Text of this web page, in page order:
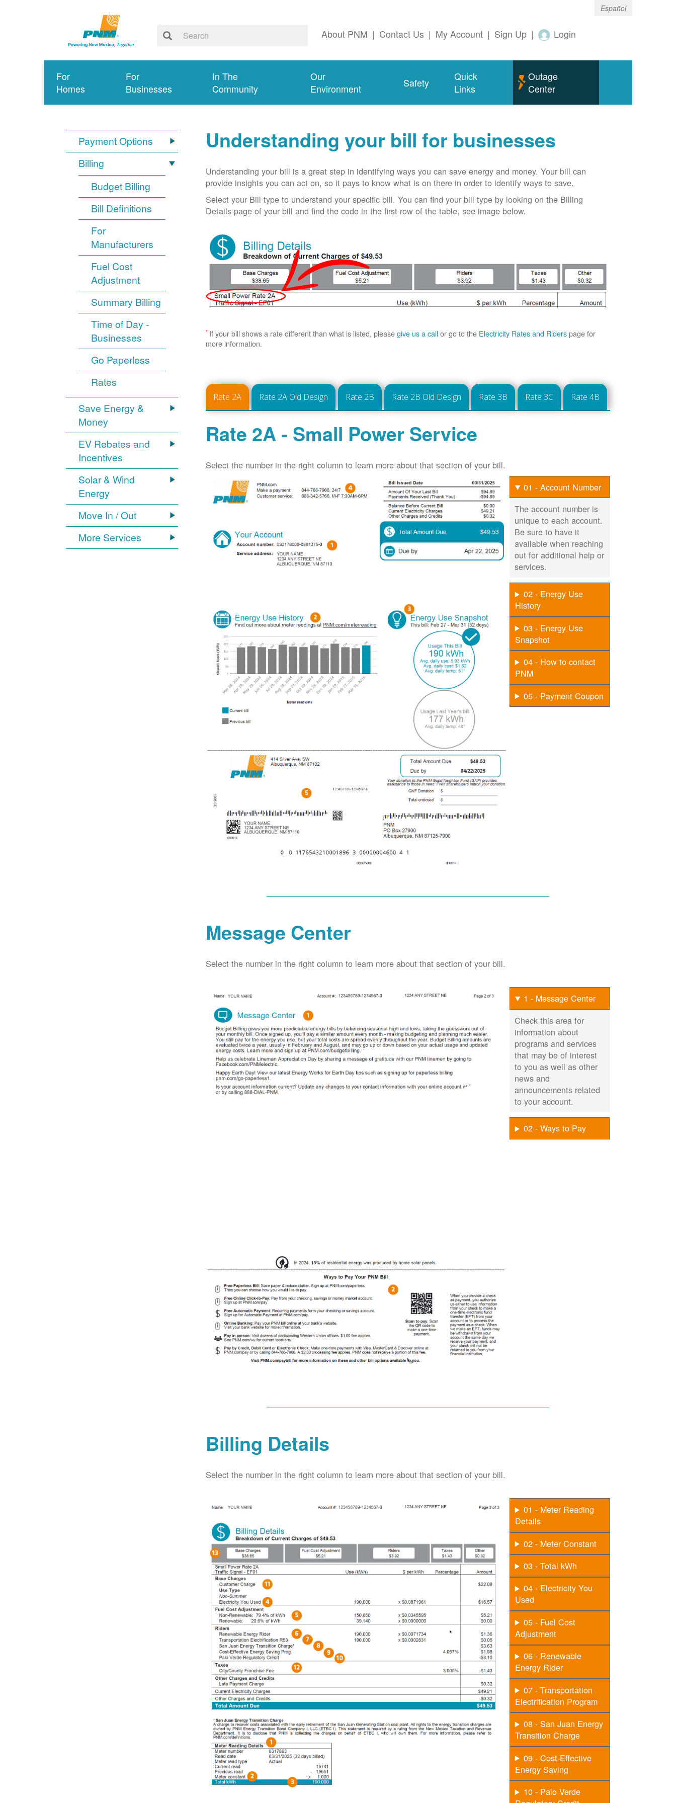
Español
About PNM | Contact Us | My Account | Sign Up | Login
For
Homes
For
Businesses
In The
Community
Our
Environment
Safety
Quick
Links
Outage
Center
Payment Options
Billing
Budget Billing
Bill Definitions
For
Manufacturers
Fuel Cost
Adjustment
Summary Billing
Time of Day -
Businesses
Go Paperless
Rates
Save Energy &
Money
EV Rebates and
Incentives
Solar & Wind
Energy
Move In / Out
More Services
Understanding your bill for businesses
Understanding your bill is a great step in identifying ways you can save energy and money. Your bill can
provide insights you can act on, so it pays to know what is on there in order to identify ways to save.
Select your Bill type to understand your specific bill. You can find your bill type by looking on the Billing
Details page of your bill and find the code in the first row of the table, see image below.
* If your bill shows a rate different than what is listed, pleasegive us a callor go to the Electricity Rates and Riderspage for
more information.
Rate 2A Rate 2A Old Design Rate 2B Rate 2B Old Design Rate 3B Rate 3C Rate 4B
Rate 2A - Small Power Service
Select the number in the right column to learn more about that section of your bill.
01 - Account Number
The account number is
unique to each account.
Be sure to have it
available when reaching
out for additional help or
services.
02 - Energy Use
History
03 - Energy Use
Snapshot
04 - How to contact
PNM
05 - Payment Coupon
Message Center
Select the number in the right column to learn more about that section of your bill.
1 - Message Center
Check this area for
information about
programs and services
that may be of interest
to you as well as other
news and
announcements related
to your account.
02 - Ways to Pay
Billing Details
Select the number in the right column to learn more about that section of your bill.
01 - Meter Reading
Details
02 - Meter Constant
03 - Total kWh
04 - Electricity You
Used
05 - Fuel Cost
Adjustment
06 - Renewable
Energy Rider
07 - Transportation
Electrification Program
08 - San Juan Energy
Transition Charge
09 - Cost-Effective
Energy Saving
10 - Palo Verde